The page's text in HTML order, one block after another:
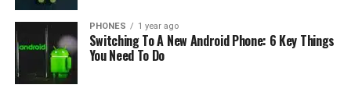
Hulu’s Content Catalog
Hulu’s extensive library offers TV shows like
Nine-Nine
PHONES 1 year ago
Switching To A New Android Phone: 6 Key Things
You Need To Do